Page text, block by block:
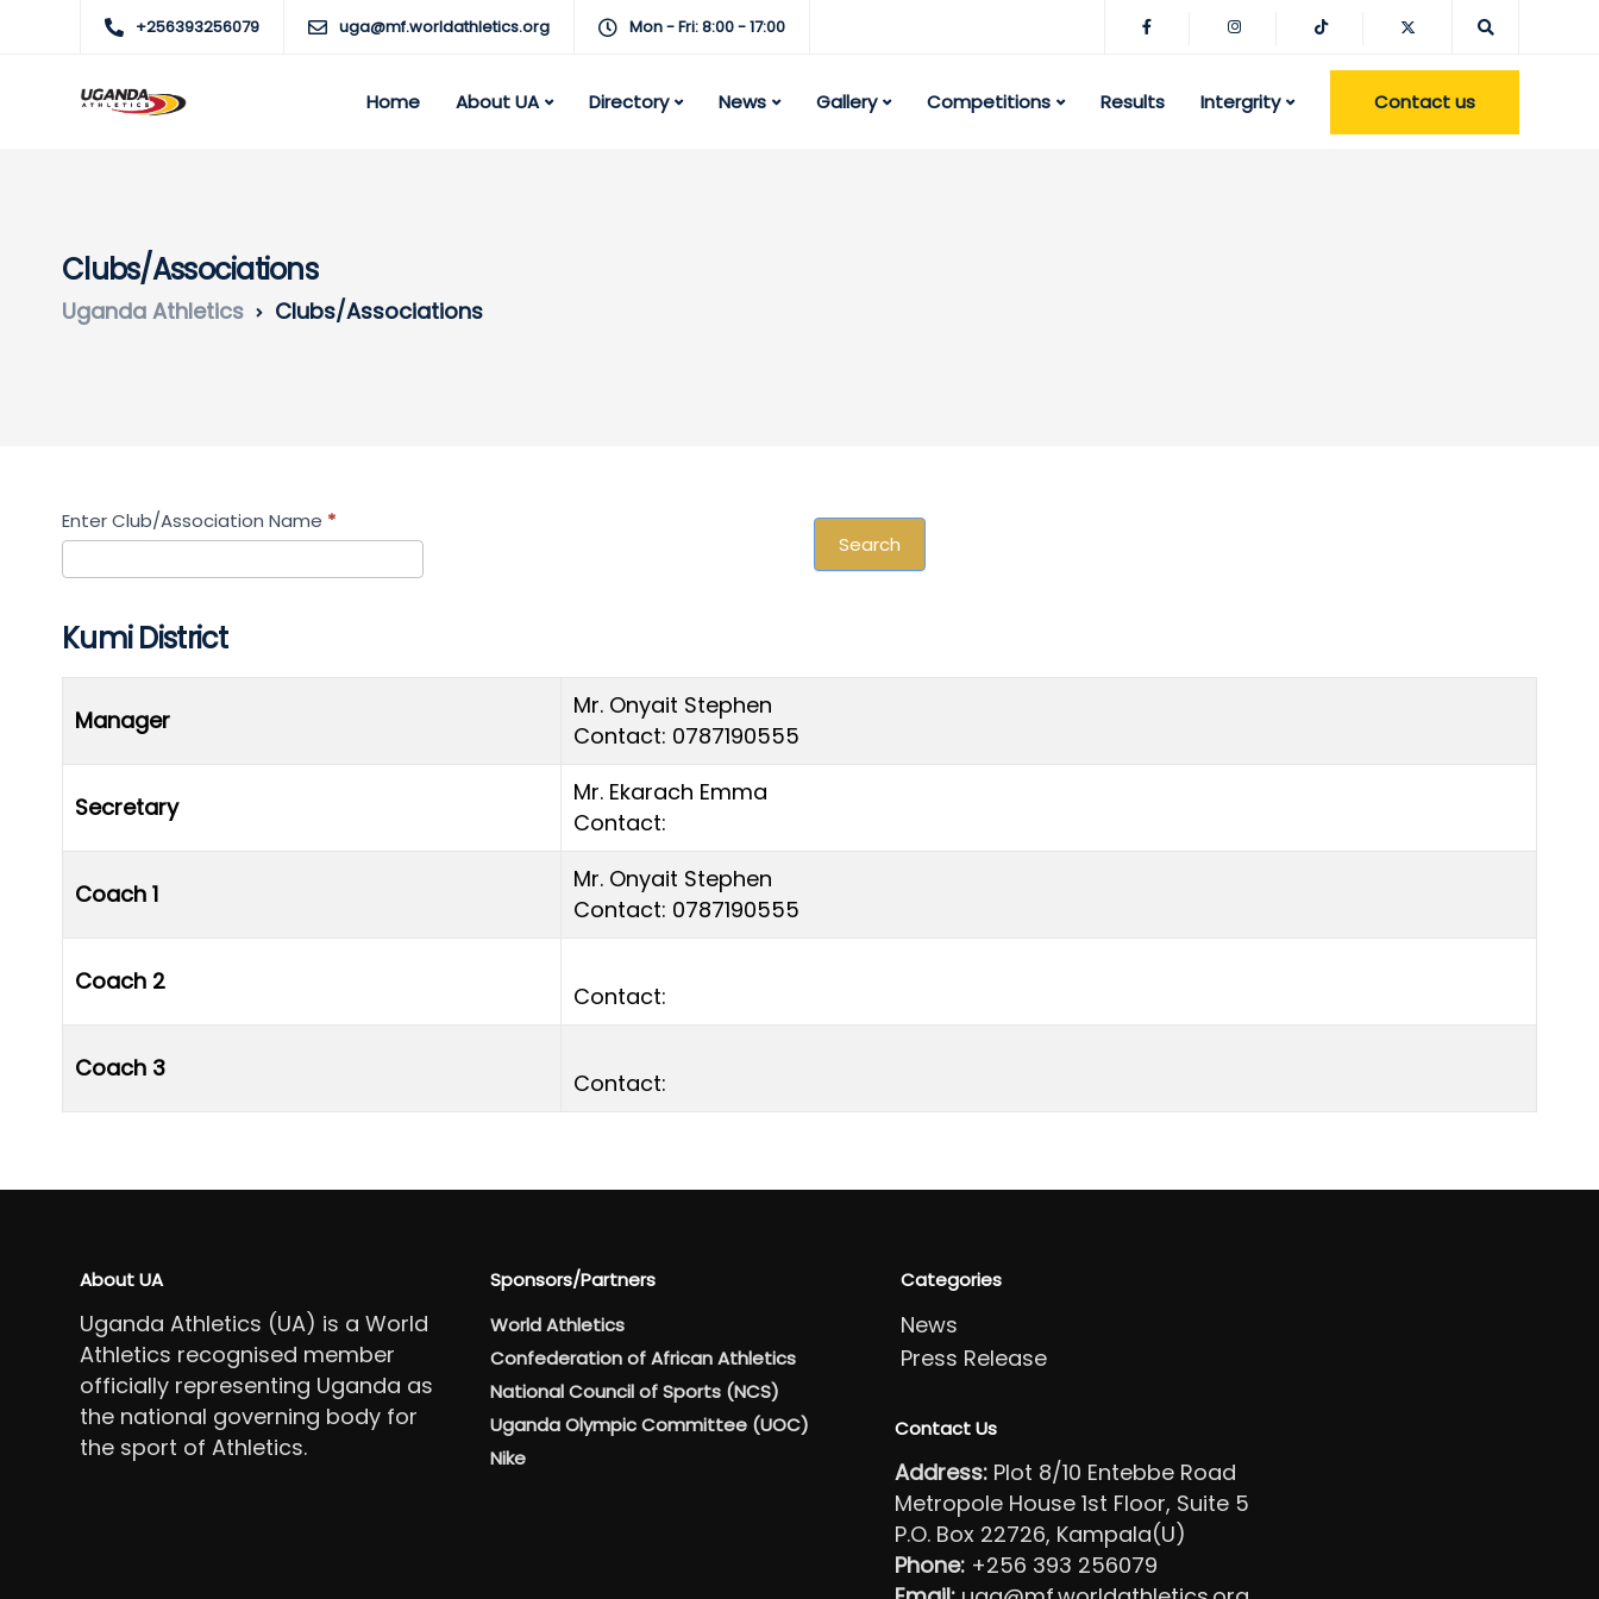
+256393256079 uga@mf.worldathletics.org Mon - Fri: 8:00 - 17:00
Home About UA Directory News Gallery Competitions Results Intergrity Contact us
Clubs/Associations
Uganda Athletics Clubs/Associations
Search
Club/Association
Enter Club/Association Name *
Search
Kumi District
Manager
Mr. Onyait Stephen
Contact: 0787190555
Secretary
Mr. Ekarach Emma
Contact:
Coach 1
Mr. Onyait Stephen
Contact: 0787190555
Coach 2
Contact:
Coach 3
Contact:
About UA
Uganda Athletics (UA) is a World
Athletics recognised member
officially representing Uganda as
the national governing body for
the sport of Athletics.
Sponsors/Partners
World Athletics
Confederation of African Athletics
National Council of Sports (NCS)
Uganda Olympic Committee (UOC)
Nike
Categories
News
Press Release
Contact Us
Address: Plot 8/10 Entebbe Road
Metropole House 1st Floor, Suite 5
P.O. Box 22726, Kampala(U)
Phone: +256 393 256079